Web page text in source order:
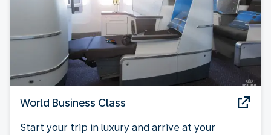
World Business Class
Start your trip in luxury and arrive at your